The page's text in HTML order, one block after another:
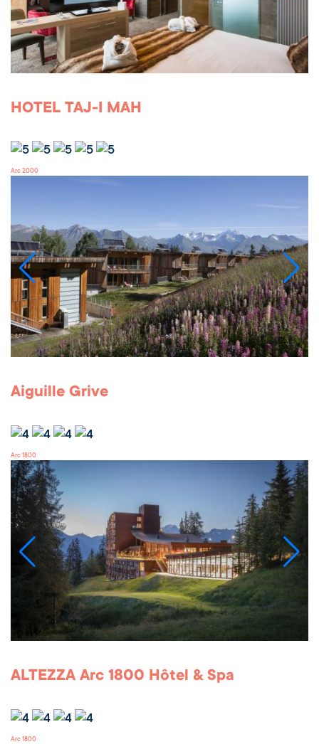
HOTEL TAJ-I MAH
Arc 2000
Aiguille Grive
Arc 1800
ALTEZZA Arc 1800 Hôtel & Spa
Arc 1800